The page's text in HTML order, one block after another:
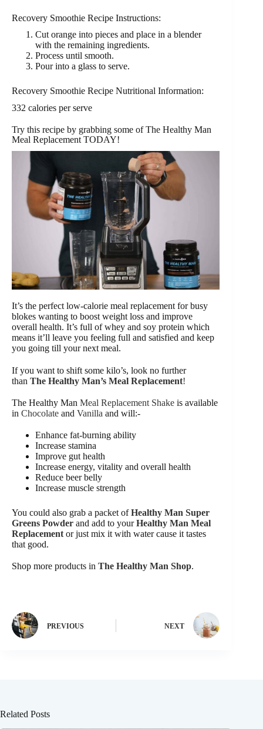
Recovery Smoothie Recipe Instructions:
Cut orange into pieces and place in a blender
with the remaining ingredients.
Process until smooth.
Pour into a glass to serve.
Recovery Smoothie Recipe Nutritional Information:
332 calories per serve
Try this recipe by grabbing some of The Healthy Man
Meal Replacement TODAY!
It’s the perfect low-calorie meal replacement for busy
blokes wanting to boost weight loss and improve
overall health. It’s full of whey and soy protein which
means it’ll leave you feeling full and satisfied and keep
you going till your next meal.
If you want to shift some kilo’s, look no further
than The Healthy Man’s Meal Replacement!
The Healthy Man Meal Replacement Shake is available
in Chocolate and Vanilla and will:-
Enhance fat-burning ability
Increase stamina
Improve gut health
Increase energy, vitality and overall health
Reduce beer belly
Increase muscle strength
You could also grab a packet ofHealthy Man Super
Greens Powder and add to yourHealthy Man Meal
Replacement or just mix it with water cause it tastes
that good.
Shop more products in The Healthy Man Shop.
PREVIOUS NEXT
Related Posts